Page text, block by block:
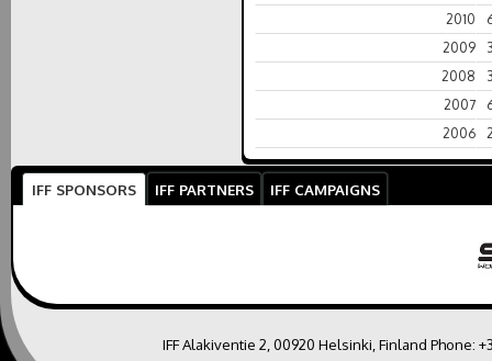
2010
2009
2008
2007
2006
IFF SPONSORS IFF PARTNERS IFF CAMPAIGNS
IFF Alakiventie 2, 00920 Helsinki, Finland Phone: